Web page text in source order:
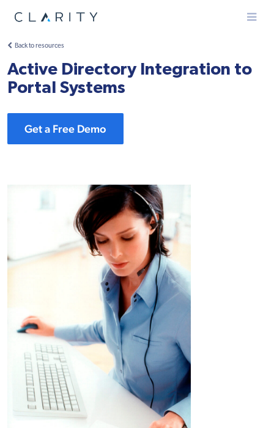
Menu
Back to resources
Active Directory Integration to
Portal Systems
Get a Free Demo